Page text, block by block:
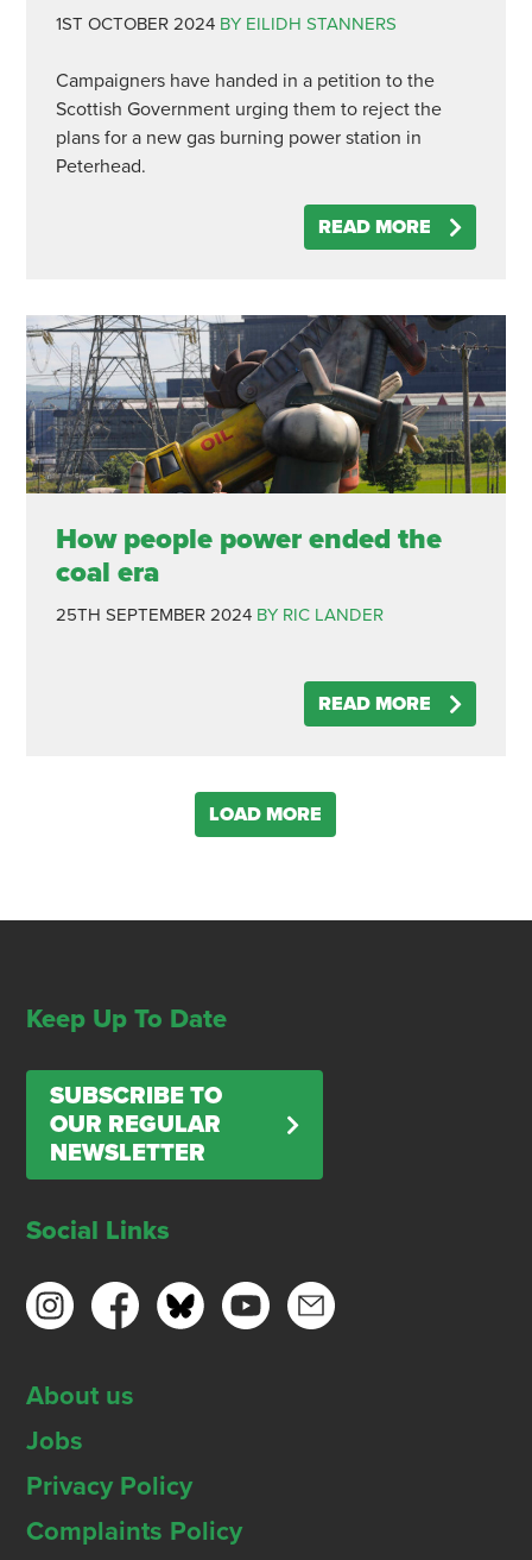
1ST OCTOBER 2024 BY EILIDH STANNERS
Campaigners have handed in a petition to the
Scottish Government urging them to reject the
plans for a new gas burning power station in
Peterhead.
READ MORE
How people power ended the
coal era
25TH SEPTEMBER 2024 BY RIC LANDER
READ MORE
LOAD MORE
Keep Up To Date
SUBSCRIBE TO
OUR REGULAR
NEWSLETTER
Social Links
About us
Jobs
Privacy Policy
Complaints Policy